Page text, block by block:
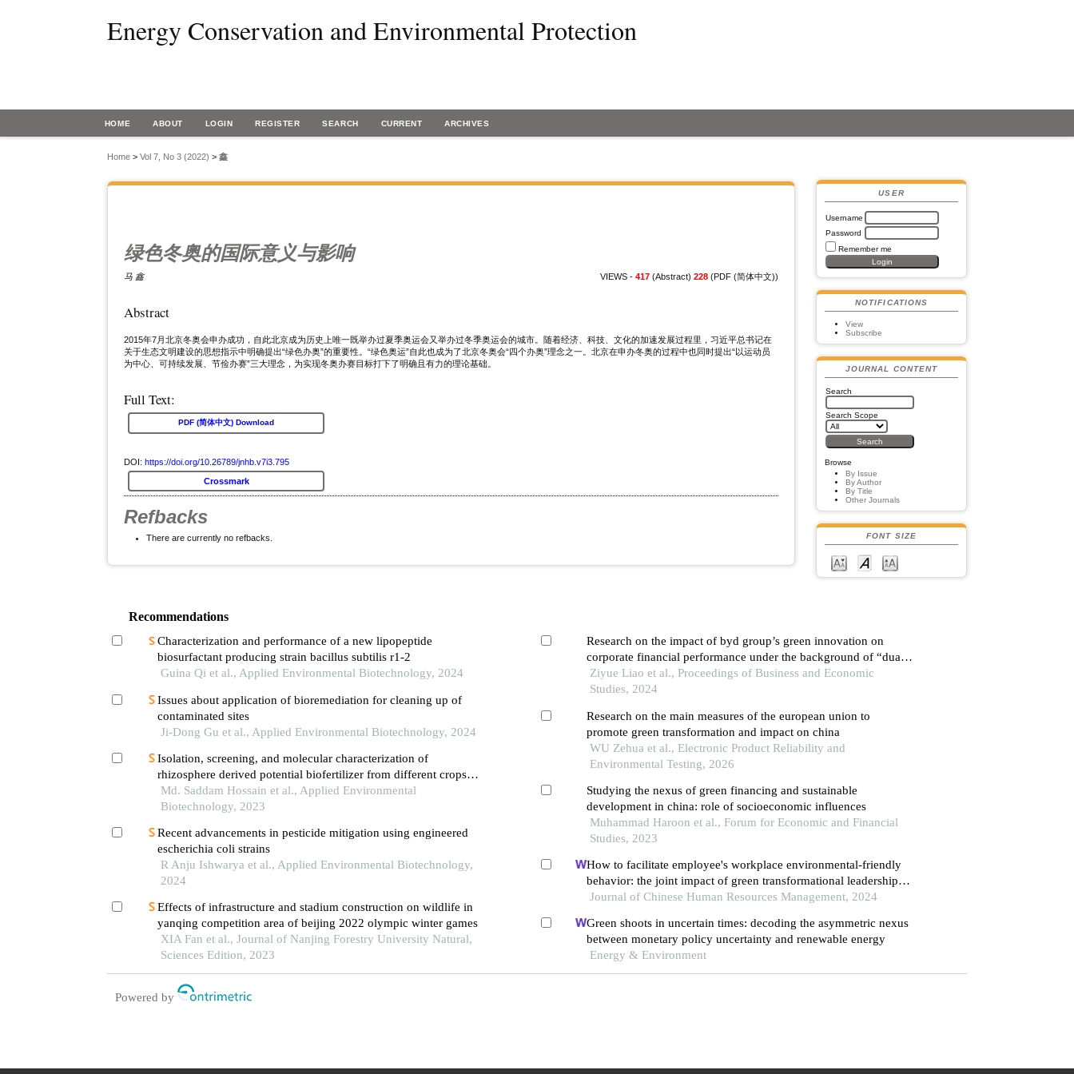
Energy Conservation and Environmental Protection
HOME ABOUT LOGIN REGISTER SEARCH CURRENT ARCHIVES
USER
Username
Password
Remember me
NOTIFICATIONS
View
Subscribe
JOURNAL CONTENT
Search
Search Scope
Browse
By Issue
By Author
By Title
Other Journals
FONT SIZE
Home >Vol 7, No 3 (2022) >鑫
绿色冬奥的国际意义与影响
VIEWS - 417(Abstract) 228(PDF (简体中文))
马 鑫
Abstract
2015年7月北京冬奥会申办成功，自此北京成为历史上唯一既举办过夏季奥运会又举办过冬季奥运会的城市。随着经济、科技、文化的加速发展过程里，习近平总书记在
关于生态文明建设的思想指示中明确提出“绿色办奥”的重要性。“绿色奥运”自此也成为了北京冬奥会“四个办奥”理念之一。北京在申办冬奥的过程中也同时提出“以运动员
为中心、可持续发展、节俭办赛”三大理念，为实现冬奥办赛目标打下了明确且有力的理论基础。
Full Text:
PDF (简体中文) Download
DOI:https://doi.org/10.26789/jnhb.v7i3.795
Crossmark
Refbacks
There are currently no refbacks.
Recommendations
Characterization and performance of a new lipopeptide
biosurfactant producing strain bacillus subtilis r1-2
Guina Qi et al., Applied Environmental Biotechnology, 2024
Issues about application of bioremediation for cleaning up of
contaminated sites
Ji-Dong Gu et al., Applied Environmental Biotechnology, 2024
Isolation, screening, and molecular characterization of
rhizosphere derived potential biofertilizer from different crops
land for sustainable agriculture and environment
Md. Saddam Hossain et al., Applied Environmental
Biotechnology, 2023
Recent advancements in pesticide mitigation using engineered
escherichia coli strains
R Anju Ishwarya et al., Applied Environmental Biotechnology,
2024
Effects of infrastructure and stadium construction on wildlife in
yanqing competition area of beijing 2022 olympic winter games
XIA Fan et al., Journal of Nanjing Forestry University Natural,
Sciences Edition, 2023
Research on the impact of byd group’s green innovation on
corporate financial performance under the background of “dual
carbon”
Ziyue Liao et al., Proceedings of Business and Economic
Studies, 2024
Research on the main measures of the european union to
promote green transformation and impact on china
WU Zehua et al., Electronic Product Reliability and
Environmental Testing, 2026
Studying the nexus of green financing and sustainable
development in china: role of socioeconomic influences
Muhammad Haroon et al., Forum for Economic and Financial
Studies, 2023
How to facilitate employee's workplace environmental-friendly
behavior: the joint impact of green transformational leadership
and green human resource management
Journal of Chinese Human Resources Management, 2024
Green shoots in uncertain times: decoding the asymmetric nexus
between monetary policy uncertainty and renewable energy
Energy & Environment
Powered by